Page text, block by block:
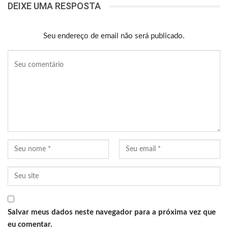
DEIXE UMA RESPOSTA
Seu endereço de email não será publicado.
Salvar meus dados neste navegador para a próxima vez que
eu comentar.